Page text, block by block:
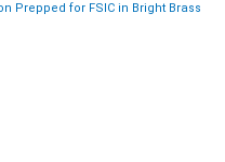
Prepped for FSIC in Bright Brass